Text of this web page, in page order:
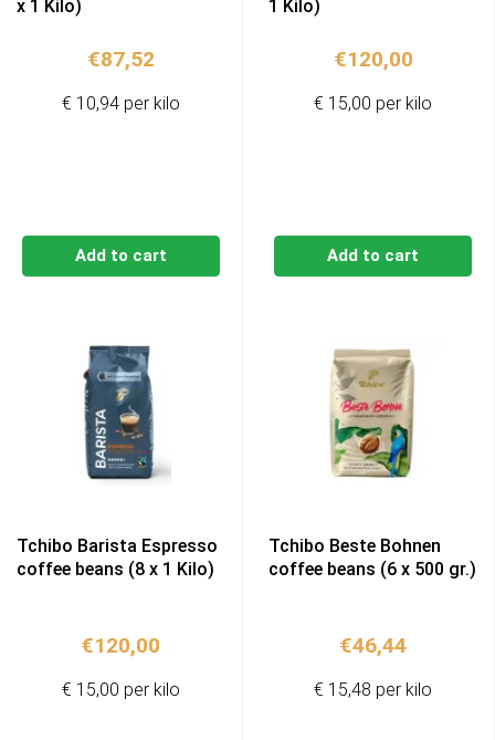
x 1 Kilo)
€87,52
Add to cart
€ 10,94 per kilo
1 Kilo)
€120,00
Add to cart
€ 15,00 per kilo
Tchibo Barista Espresso
coffee beans (8 x 1 Kilo)
€120,00
€ 15,00 per kilo
Tchibo Beste Bohnen
coffee beans (6 x 500 gr.)
€46,44
€ 15,48 per kilo